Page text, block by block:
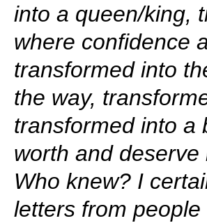
into a queen/king,
where confidence
transformed into
the way,
transformed into a
worth and
Who knew? I
letters from